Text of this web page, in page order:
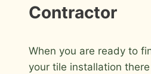
Contractor
Roger
When you are ready to
your tile installation